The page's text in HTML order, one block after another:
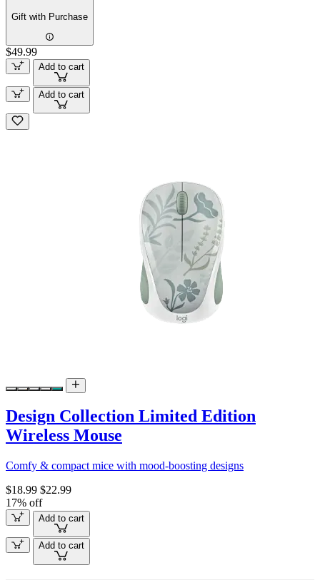
Gift with Purchase
$49.99
Add to cart
Add to cart
Design Collection Limited Edition
Wireless Mouse
Comfy & compact mice with mood-boosting designs
$18.99 $22.99
17% off
Add to cart
Add to cart